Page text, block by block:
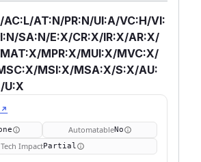
AT:N/PR:N/UI:A/VC:H/VI:
SA:N/E:X/CR:X/IR:X/AR:X/
MPR:X/MUI:X/MVC:X/
MSI:X/MSA:X/S:X/AU:
U:X
↗
AutomatableNo
Tech ImpactPartial